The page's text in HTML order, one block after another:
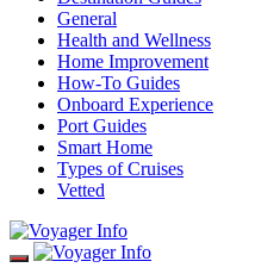
General
Health and Wellness
Home Improvement
How-To Guides
Onboard Experience
Port Guides
Smart Home
Types of Cruises
Vetted